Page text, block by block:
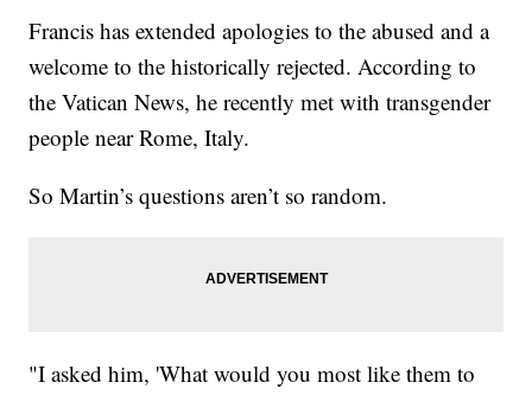
Francis has extended apologies to the abused and a
welcome to the historically rejected. According to
the Vatican News, he recently met with transgender
people near Rome, Italy.
So Martin’s questions aren’t so random.
"I asked him, 'What would you most like them to